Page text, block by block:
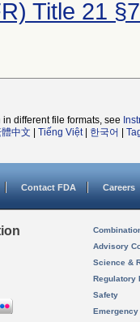
Title 21
different file formats, see
中文 Tiếng Việt| 한국어
Contact FDA Careers
Advisory
Science &
Regulatory
Safety